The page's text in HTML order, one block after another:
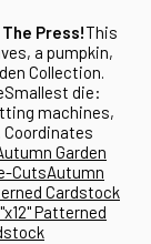
Press!This
a pumpkin,
Collection.
die:
machines,
Coordinates
Garden
CutsAutumn
Cardstock
Patterned